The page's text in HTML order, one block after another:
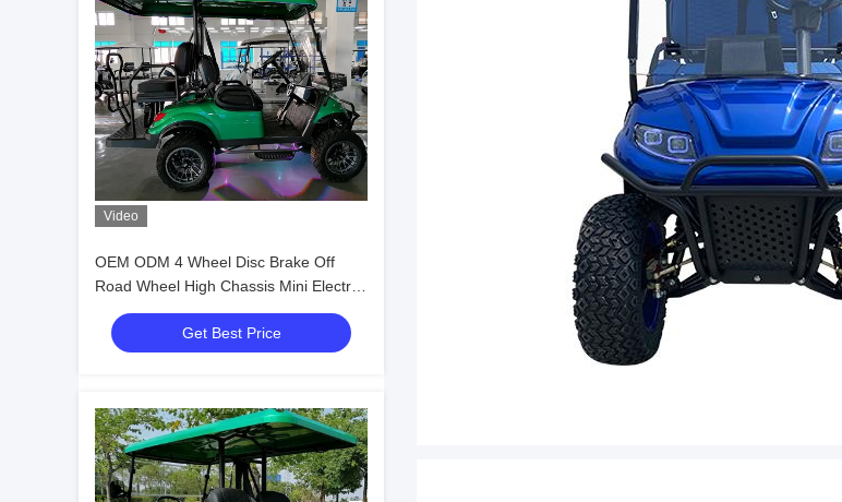
Video
OEM ODM 4 Wheel Disc Brake Off
Road Wheel High Chassis Mini Electric
Golf Carts 10 Inch IP66 Display 4
Seater Golf CartGet Best Price